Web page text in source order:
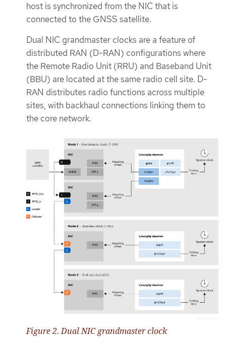
host is synchronized from the NIC that is
connected to the GNSS satellite.
Dual NIC grandmaster clocks are a feature of
distributed RAN (D-RAN) configurations where
the Remote Radio Unit (RRU) and Baseband Unit
(BBU) are located at the same radio cell site. D-
RAN distributes radio functions across multiple
sites, with backhaul connections linking them to
the core network.
Figure 2. Dual NIC grandmaster clock